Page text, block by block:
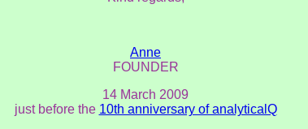
Anne
FOUNDER
14 March 2009
just before the 10th anniversary of analyticalQ